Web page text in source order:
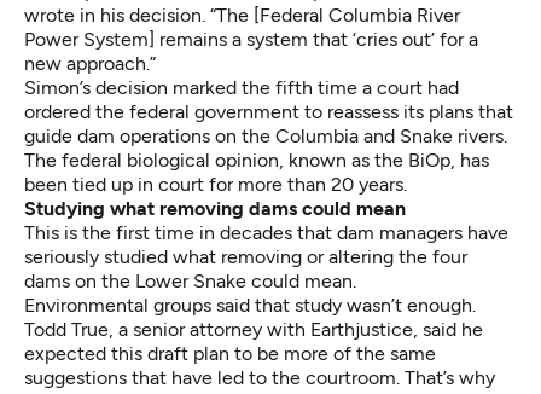
wrote in his decision. “The [Federal Columbia River
Power System] remains a system that ‘cries out’ for a
new approach.”
Simon’s decision marked the fifth time a court had
ordered the federal government to reassess its plans that
guide dam operations on the Columbia and Snake rivers.
The federal biological opinion, known as the BiOp, has
been tied up in court for more than 20 years.
Studying what removing dams could mean
This is the first time in decades that dam managers have
seriously studied what removing or altering the four
dams on the Lower Snake could mean.
Environmental groups said that study wasn’t enough.
Todd True, a senior attorney with Earthjustice, said he
expected this draft plan to be more of the same
suggestions that have led to the courtroom. That’s why